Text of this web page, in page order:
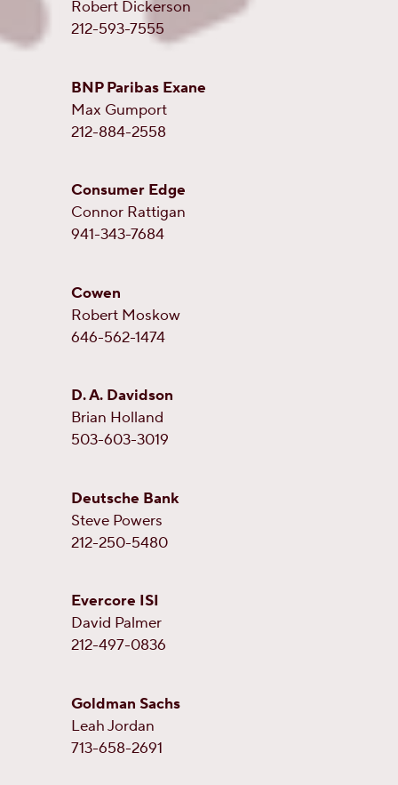
Robert Dickerson
212-593-7555
BNP Paribas Exane
Max Gumport
212-884-2558
Consumer Edge
Connor Rattigan
941-343-7684
Cowen
Robert Moskow
646-562-1474
D. A. Davidson
Brian Holland
503-603-3019
Deutsche Bank
Steve Powers
212-250-5480
Evercore ISI
David Palmer
212-497-0836
Goldman Sachs
Leah Jordan
713-658-2691